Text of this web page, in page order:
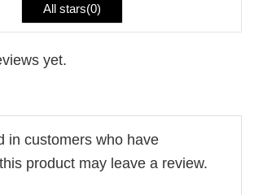
All stars(0)
yet.
in customers who have
product may leave a review.